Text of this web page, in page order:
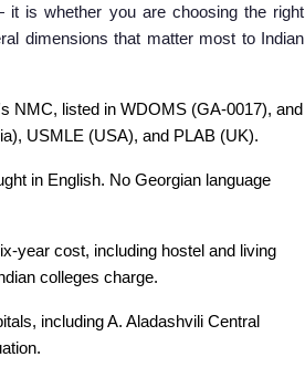
is whether you are choosing the right
dimensions that matter most to Indian
NMC, listed in WDOMS (GA-0017), and
USMLE (USA), and PLAB (UK).
in English. No Georgian language
year cost, including hostel and living
colleges charge.
including A. Aladashvili Central